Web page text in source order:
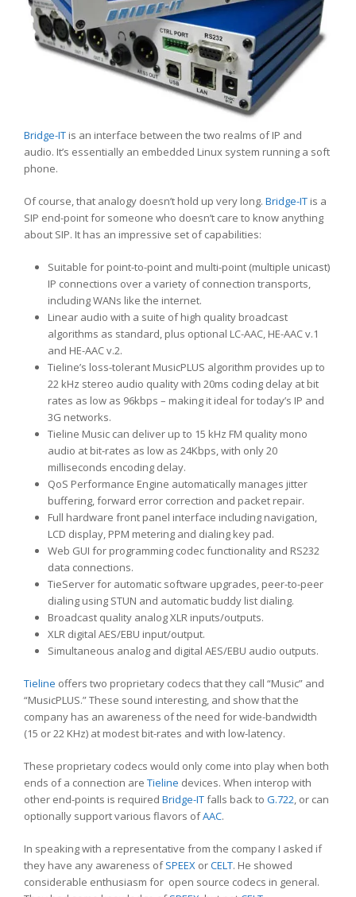
Bridge-IT is an interface between the two realms of IP and
audio. It’s essentially an embedded Linux system running a soft
phone.
Of course, that analogy doesn’t hold up very long. Bridge-IT is a
SIP end-point for someone who doesn’t care to know anything
about SIP. It has an impressive set of capabilities:
Suitable for point-to-point and multi-point (multiple unicast)
IP connections over a variety of connection transports,
including WANs like the internet.
Linear audio with a suite of high quality broadcast
algorithms as standard, plus optional LC-AAC, HE-AAC v.1
and HE-AAC v.2.
Tieline’s loss-tolerant MusicPLUS algorithm provides up to
22 kHz stereo audio quality with 20ms coding delay at bit
rates as low as 96kbps – making it ideal for today’s IP and
3G networks.
Tieline Music can deliver up to 15 kHz FM quality mono
audio at bit-rates as low as 24Kbps, with only 20
milliseconds encoding delay.
QoS Performance Engine automatically manages jitter
buffering, forward error correction and packet repair.
Full hardware front panel interface including navigation,
LCD display, PPM metering and dialing key pad.
Web GUI for programming codec functionality and RS232
data connections.
TieServer for automatic software upgrades, peer-to-peer
dialing using STUN and automatic buddy list dialing.
Broadcast quality analog XLR inputs/outputs.
XLR digital AES/EBU input/output.
Simultaneous analog and digital AES/EBU audio outputs.
Tieline offers two proprietary codecs that they call “Music” and
“MusicPLUS.” These sound interesting, and show that the
company has an awareness of the need for wide-bandwidth
(15 or 22 KHz) at modest bit-rates and with low-latency.
These proprietary codecs would only come into play when both
ends of a connection are Tieline devices. When interop with
other end-points is required Bridge-ITfalls back to G.722, or can
optionally support various flavors ofAAC.
In speaking with a representative from the company I asked if
they have any awareness ofSPEEX orCELT. He showed
considerable enthusiasm for open source codecs in general.